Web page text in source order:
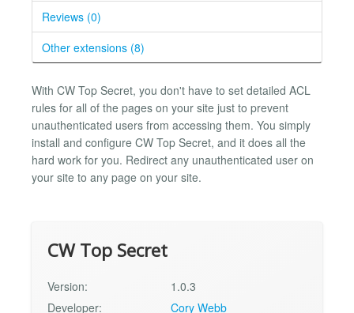
Reviews (0)
Other extensions (8)
With CW Top Secret, you don't have to set detailed ACL
rules for all of the pages on your site just to prevent
unauthenticated users from accessing them. You simply
install and configure CW Top Secret, and it does all the
hard work for you. Redirect any unauthenticated user on
your site to any page on your site.
CW Top Secret
Version:
1.0.3
Developer:
Cory Webb